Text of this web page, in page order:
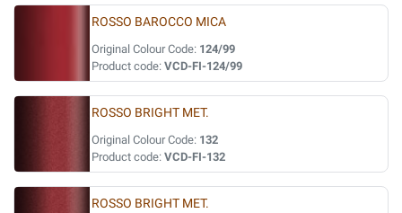
ROSSO BAROCCO MICA
Original Colour Code: 124/99
Product code: VCD-FI-124/99
ROSSO BRIGHT MET.
Original Colour Code: 132
Product code: VCD-FI-132
ROSSO BRIGHT MET.